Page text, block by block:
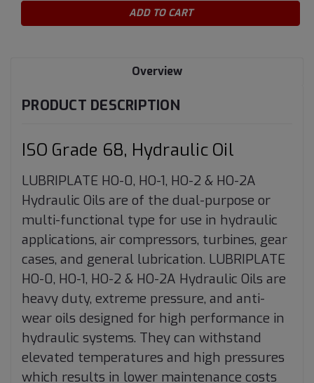
Overview
PRODUCT DESCRIPTION
ISO Grade 68, Hydraulic Oil
LUBRIPLATE HO-0, HO-1, HO-2 & HO-2A
Hydraulic Oils are of the dual-purpose or
multi-functional type for use in hydraulic
applications, air compressors, turbines, gear
cases, and general lubrication. LUBRIPLATE
HO-0, HO-1, HO-2 & HO-2A Hydraulic Oils are
heavy duty, extreme pressure, and anti-
wear oils designed for high performance in
hydraulic systems. They can withstand
elevated temperatures and high pressures
which results in lower maintenance costs